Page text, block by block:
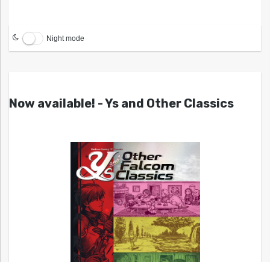
Night mode
Now available! - Ys and Other Classics